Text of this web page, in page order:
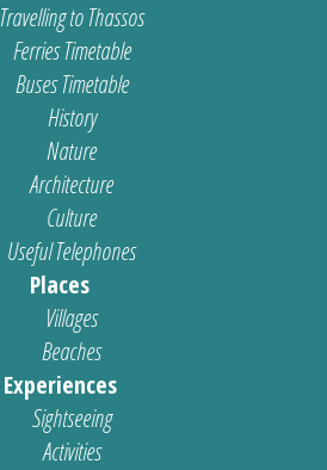
Travelling to Thassos
Ferries Timetable
Buses Timetable
History
Nature
Architecture
Culture
Useful Telephones
Places
Villages
Beaches
Experiences
Sightseeing
Activities